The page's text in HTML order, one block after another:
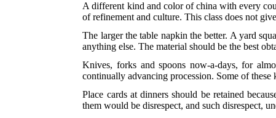
A different kind and color of china with every
of refinement and culture. This class does not
The larger the table napkin the better. A yard
anything else. The material should be the best
Knives, forks and spoons now-a-days, for
continually advancing procession. Some of these
Place cards at dinners should be retained
them would be disrespect, and such disrespect,